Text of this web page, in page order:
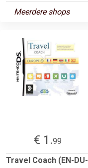
Meerdere shops
€ 1.99
Travel Coach (EN-DU-